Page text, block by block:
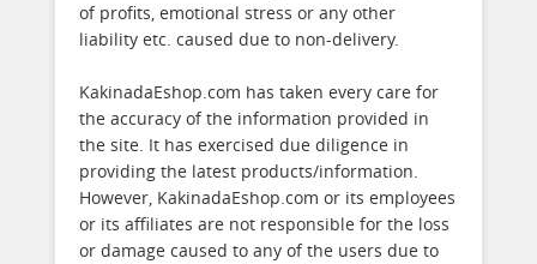
of profits, emotional stress or any other
liability etc. caused due to non-delivery.
KakinadaEshop.com has taken every care for
the accuracy of the information provided in
the site. It has exercised due diligence in
providing the latest products/information.
However, KakinadaEshop.com or its employees
or its affiliates are not responsible for the loss
or damage caused to any of the users due to